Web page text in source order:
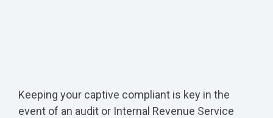
Keeping your captive compliant is key in the
event of an audit or Internal Revenue Service